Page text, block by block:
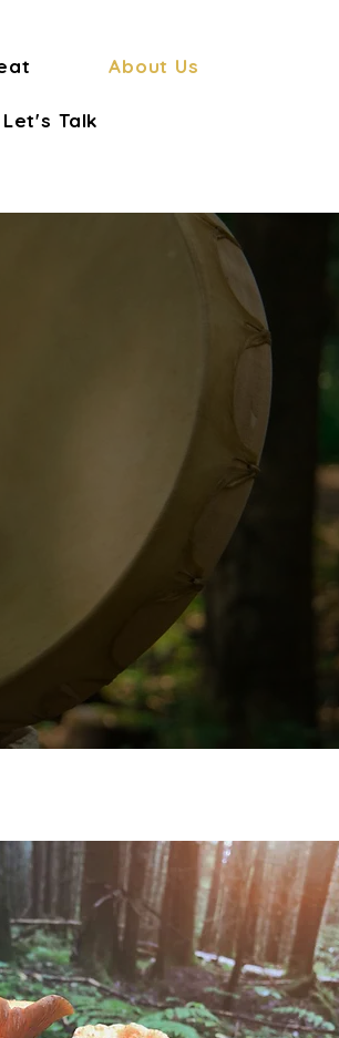
About Us
Let's Talk